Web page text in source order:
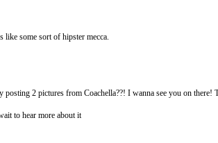
some sort of hipster mecca.
posting 2 pictures from Coachella??! I wanna see you on
to hear more about it